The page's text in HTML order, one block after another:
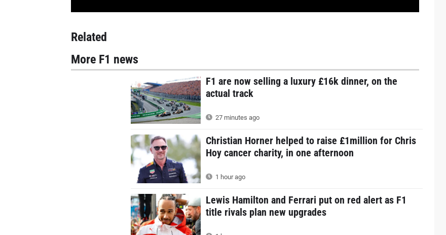
Related
More F1 news
F1 are now selling a luxury £16k dinner, on the
actual track
27 minutes ago
Christian Horner helped to raise £1million for Chris
Hoy cancer charity, in one afternoon
1 hour ago
Lewis Hamilton and Ferrari put on red alert as F1
title rivals plan new upgrades